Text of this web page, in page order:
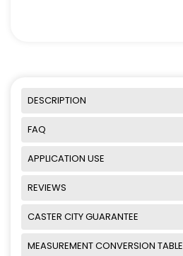
DESCRIPTION
FAQ
APPLICATION USE
REVIEWS
CASTER CITY GUARANTEE
MEASUREMENT CONVERSION TABLE